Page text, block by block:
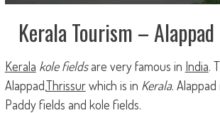
Kerala Tourism –
Kerala kole fieldsare very famous in India.
Alappad,Thrissurwhich is in Kerala.
Paddy fields and kole fields.